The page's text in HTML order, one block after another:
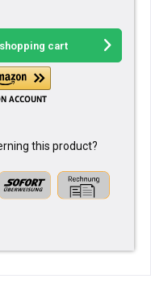
shopping cart
this product?